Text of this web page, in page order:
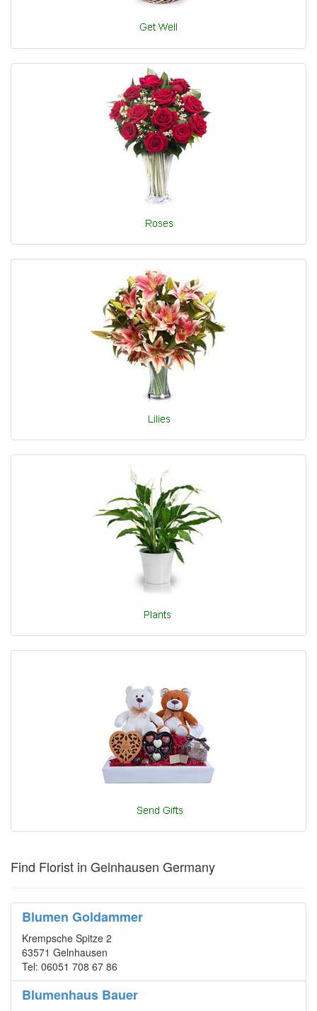
Find Florist in Gelnhausen Germany
Blumen Goldammer
Krempsche Spitze 2
63571 Gelnhausen
Tel: 06051 708 67 86
Blumenhaus Bauer